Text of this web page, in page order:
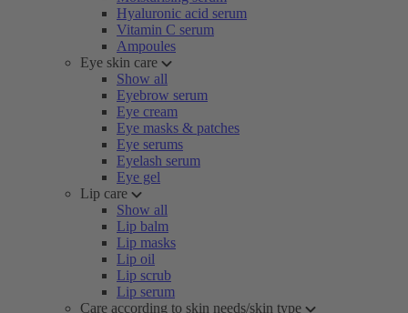
Hyaluronic acid serum
Vitamin C serum
Ampoules
Eye skin care
Show all
Eyebrow serum
Eye cream
Eye masks & patches
Eye serums
Eyelash serum
Eye gel
Lip care
Show all
Lip balm
Lip masks
Lip oil
Lip scrub
Lip serum
Care according to skin needs/skin type